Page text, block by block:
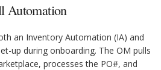
Automation
an Inventory Automation (IA) and
up during onboarding. The OM pulls
processes the PO#, and